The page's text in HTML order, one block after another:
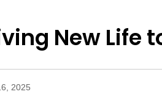
New Life
2025